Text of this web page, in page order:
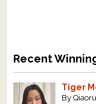
Recent
Tiger
By